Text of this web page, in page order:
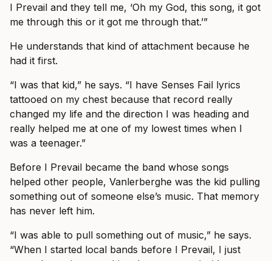
I Prevail and they tell me, ‘Oh my God, this song, it got
me through this or it got me through that.’”
He understands that kind of attachment because he
had it first.
“I was that kid,” he says. “I have Senses Fail lyrics
tattooed on my chest because that record really
changed my life and the direction I was heading and
really helped me at one of my lowest times when I
was a teenager.”
Before I Prevail became the band whose songs
helped other people, Vanlerberghe was the kid pulling
something out of someone else’s music. That memory
has never left him.
“I was able to pull something out of music,” he says.
“When I started local bands before I Prevail, I just